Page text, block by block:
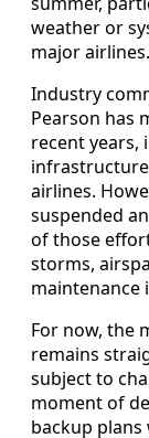
weather or
major airlines.
Industry
Pearson has
recent years,
airlines.
suspended
of those
storms,
maintenance
For now, the
remains
subject to
moment of
backup